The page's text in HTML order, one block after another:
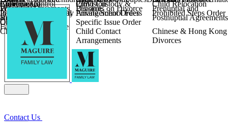
Fixed Fee Divorce
Divorce
Religious Divorce
Financial Agreements
and Settlement
Pensions on Divorce
Prenuptial and
Postnuptial Agreements
Farming and Divorce
Children
Provision
Parental Responsibility Private School Fees
Prohibited Steps Order
Child Relocation
Specific Issue Order
Agreements
Coercive Control
Enforcing of
International Financial
Orders
Child Custody &
Arrangement Orders
Child Relocation
Child Abduction
Child Contact
Arrangements
Chinese & Hong Kong
Divorces
Wilmslow
Contact Us